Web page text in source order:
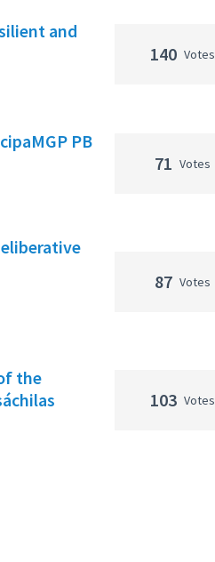
and
140 Votes
PB
71 Votes
87 Votes
the
103 Votes